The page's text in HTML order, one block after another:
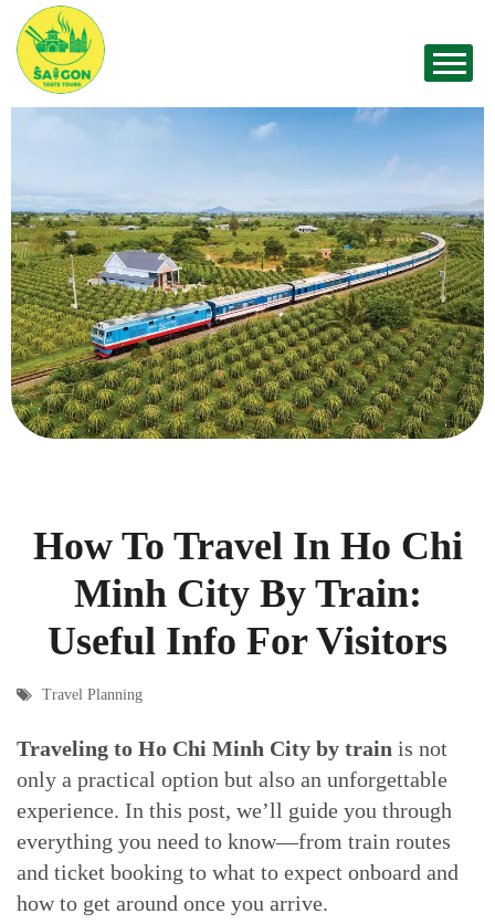
How To Travel In Ho Chi
Minh City By Train:
Useful Info For Visitors
Travel Planning
Traveling to Ho Chi Minh City by train is not
only a practical option but also an unforgettable
experience. In this post, we’ll guide you through
everything you need to know—from train routes
and ticket booking to what to expect onboard and
how to get around once you arrive.